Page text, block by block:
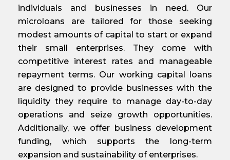
individuals and businesses in need. Our
microloans are tailored for those seeking
modest amounts of capital to start or expand
their small enterprises. They come with
competitive interest rates and manageable
repayment terms. Our working capital loans
are designed to provide businesses with the
liquidity they require to manage day-to-day
operations and seize growth opportunities.
Additionally, we offer business development
funding, which supports the long-term
expansion and sustainability of enterprises.